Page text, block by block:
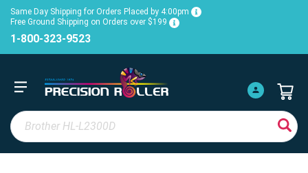
Same Day Shipping for Orders Placed by 4:00pm
Free Ground Shipping on Orders over $199
1-800-323-9523